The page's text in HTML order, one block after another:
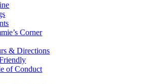
Corner
& Directions
of Conduct